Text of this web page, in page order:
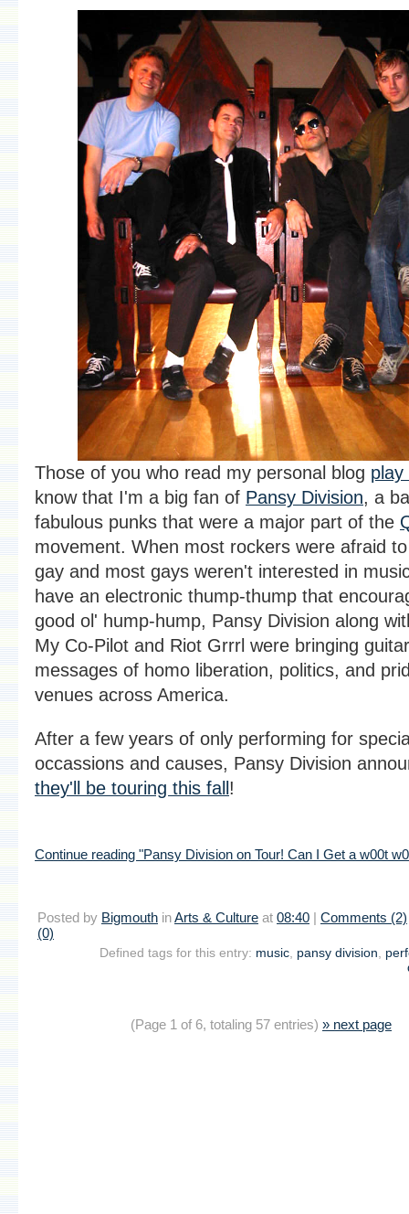
Those of you who read my personal blog play
know that I'm a big fan of Pansy Division, a
fabulous punks that were a major part of the
movement. When most rockers were afraid
gay and most gays weren't interested in
have an electronic thump-thump that
good ol' hump-hump, Pansy Division along
My Co-Pilot and Riot Grrrl were bringing
messages of homo liberation, politics, and
venues across America.
After a few years of only performing for
occassions and causes, Pansy Division
they'll be touring this fall !
Continue reading "Pansy Division on Tour! Can I Get a w00t
Posted by Bigmouth inArts & Culture at 08:40 | Comments (2)
(0)
Defined tags for this entry: music, pansy division,
(Page 1 of 6, totaling 57 entries) » next page